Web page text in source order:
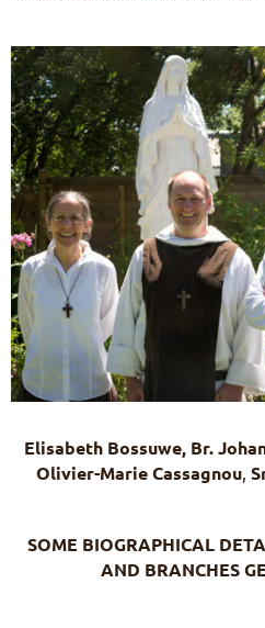
Elisabeth Bossuwe, Br.
Olivier-Marie Cassagnou,
SOME BIOGRAPHICAL
AND BRANCHES